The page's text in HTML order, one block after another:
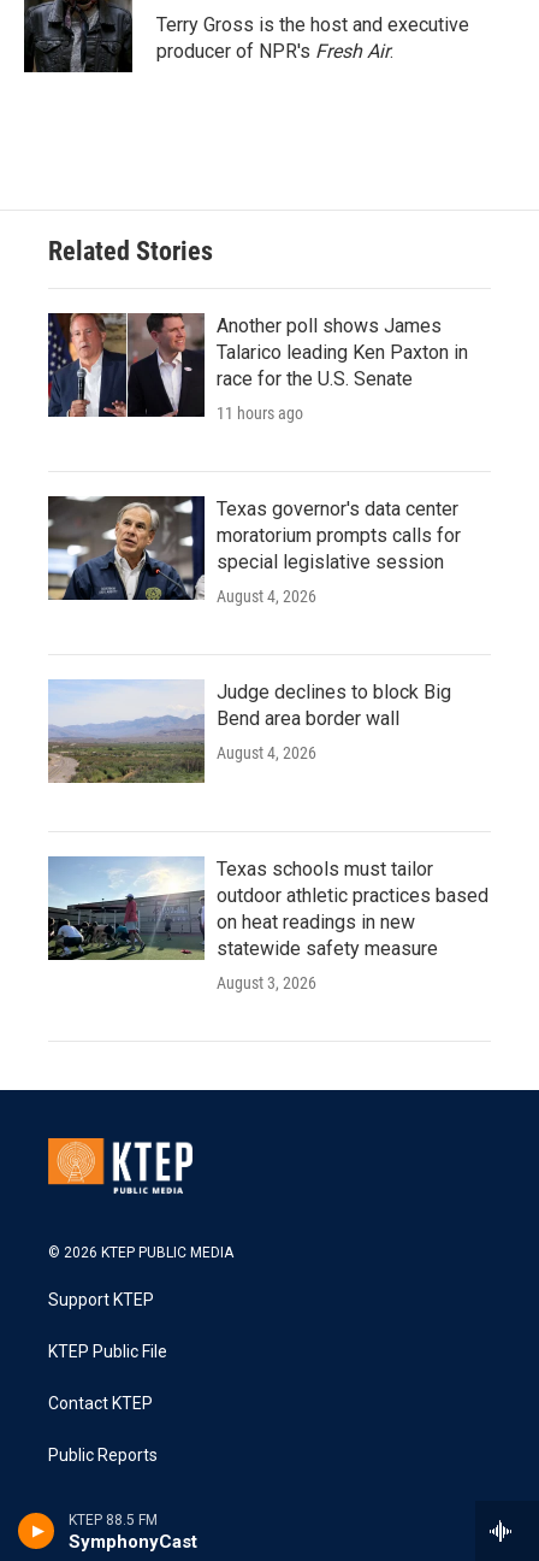
KTEP 88.5 FM
SymphonyCast
Terry Gross is the host and executive
producer of NPR's Fresh Air.
Related Stories
Another poll shows James
Talarico leading Ken Paxton in
race for the U.S. Senate
11 hours ago
Texas governor's data center
moratorium prompts calls for
special legislative session
August 4, 2026
Judge declines to block Big
Bend area border wall
August 4, 2026
Texas schools must tailor
outdoor athletic practices based
on heat readings in new
statewide safety measure
August 3, 2026
© 2026 KTEP PUBLIC MEDIA
Support KTEP
KTEP Public File
Contact KTEP
Public Reports